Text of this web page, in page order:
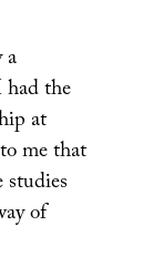
the
at
me that
studies
of